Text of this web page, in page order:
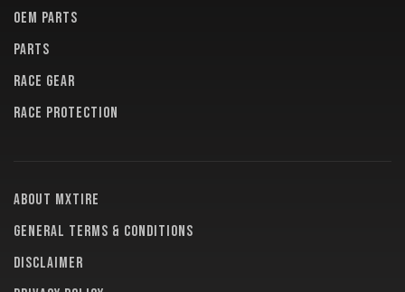
OEM PARTS
PARTS
RACE GEAR
RACE PROTECTION
About MXTire
General terms & conditions
Disclaimer